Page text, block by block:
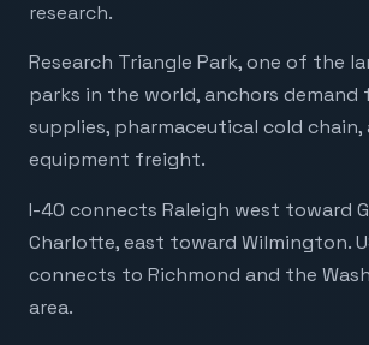
research.
Research Triangle Park, one of the
parks in the world, anchors
supplies, pharmaceutical cold chain,
equipment freight.
I-40 connects Raleigh west toward
Charlotte, east toward Wilmington.
connects to Richmond and the
area.